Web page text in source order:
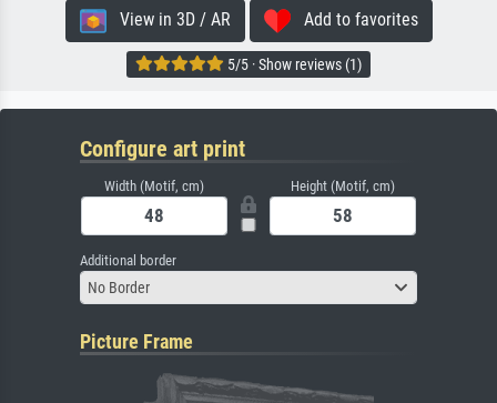
View in 3D / AR Add to favorites
5/5 · Show reviews (1)
Configure art print
Width (Motif, cm) Height (Motif, cm)
Additional border
No Border
Picture Frame